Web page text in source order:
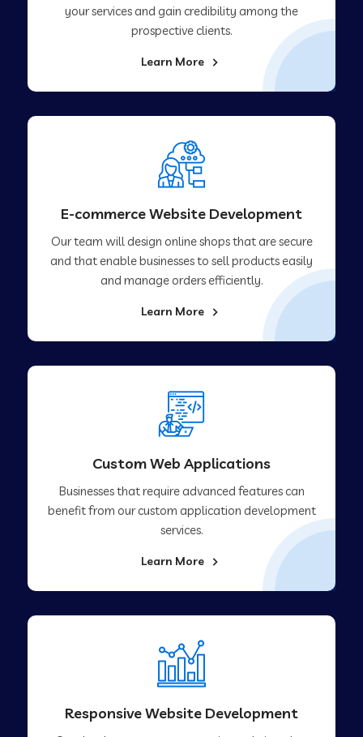
your services and gain credibility among the
prospective clients.
Learn More
E-commerce Website Development
Our team will design online shops that are secure
and that enable businesses to sell products easily
and manage orders efficiently.
Learn More
Custom Web Applications
Businesses that require advanced features can
benefit from our custom application development
services.
Learn More
Responsive Website Development